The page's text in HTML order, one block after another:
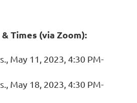
Times (via Zoom):
May 11, 2023, 4:30 PM-
May 18, 2023, 4:30 PM-